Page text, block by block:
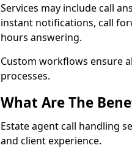
Services may include call
instant notifications, call
hours answering.
Custom workflows ensure
processes.
What Are The
Estate agent call handling
and client experience.